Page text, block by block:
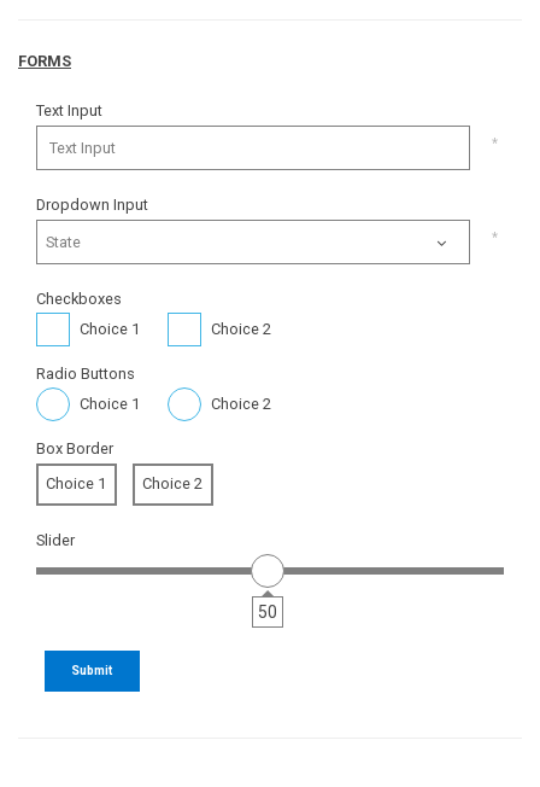
FORMS
Text Input
Dropdown Input
State
Checkboxes
Choice 1
Choice 2
Radio Buttons
Choice 1
Choice 2
Box Border
Choice 1
Choice 2
Slider
50
Submit